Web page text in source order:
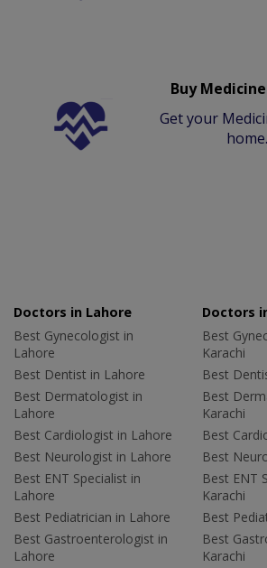
Buy
Get your
home.
Doctors in Lahore
Best Gynecologist in
Lahore
Best Dentist in Lahore
Best Dermatologist in
Lahore
Best Cardiologist in Lahore
Best Neurologist in Lahore
Best ENT Specialist in
Lahore
Best Pediatrician in Lahore
Best Gastroenterologist in
Lahore
Doctors
Best
Karachi
Best
Best
Karachi
Best
Best
Best ENT
Karachi
Best
Best
Karachi